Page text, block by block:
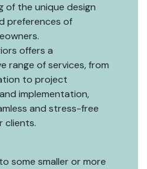
of the unique design
preferences of
offers a
range of services, from
to project
implementation,
and stress-free
clients.
some smaller or more